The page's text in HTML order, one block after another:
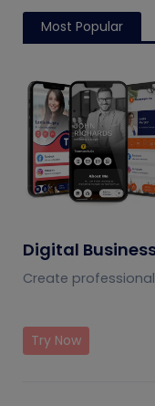
Most Popular
Digital
Create
Try Now